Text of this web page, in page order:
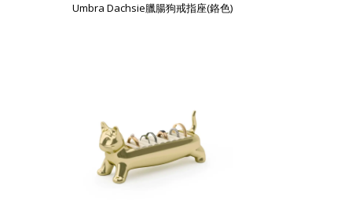
Umbra Dachsie臘腸狗戒指座(鉻色)